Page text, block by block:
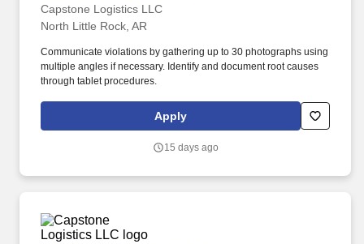
Capstone Logistics LLC
North Little Rock, AR
Communicate violations by gathering up to 30 photographs using
multiple angles if necessary. Identify and document root causes
through tablet procedures.
Apply
15 days ago